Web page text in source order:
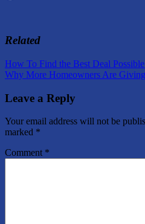
Related
Post
navigation
Previous
Post:
How To Find the Best Deal
Next
Why More Homeowners Are
Leave a Reply
Your email address will not be
marked *
Comment *